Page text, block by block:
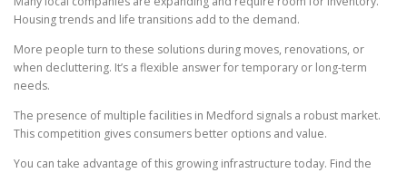
Housing trends and life transitions add to the demand.
More people turn to these solutions during moves, renovations, or
when decluttering. It’s a flexible answer for temporary or long-term
needs.
The presence of multiple facilities in Medford signals a robust market.
This competition gives consumers better options and value.
You can take advantage of this growing infrastructure today. Find the